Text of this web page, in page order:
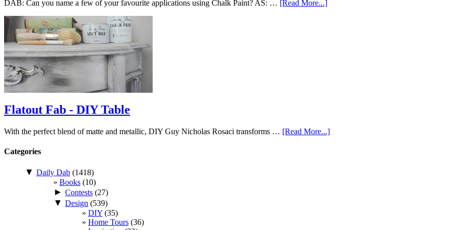
DAB: Can you name a few of your favourite applications using Chalk Paint? AS: … [Read More...]
Flatout Fab - DIY Table
With the perfect blend of matte and metallic, DIY Guy Nicholas Rosaci transforms … [Read More...]
Categories
▼ Daily Dab (1418)
Books (10)
► Contests (27)
▼ Design (539)
DIY (35)
Home Tours (36)